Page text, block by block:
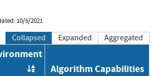
10/5/2021
Collapsed Expanded Aggregated
Order by OE
Algorithm Capabilities